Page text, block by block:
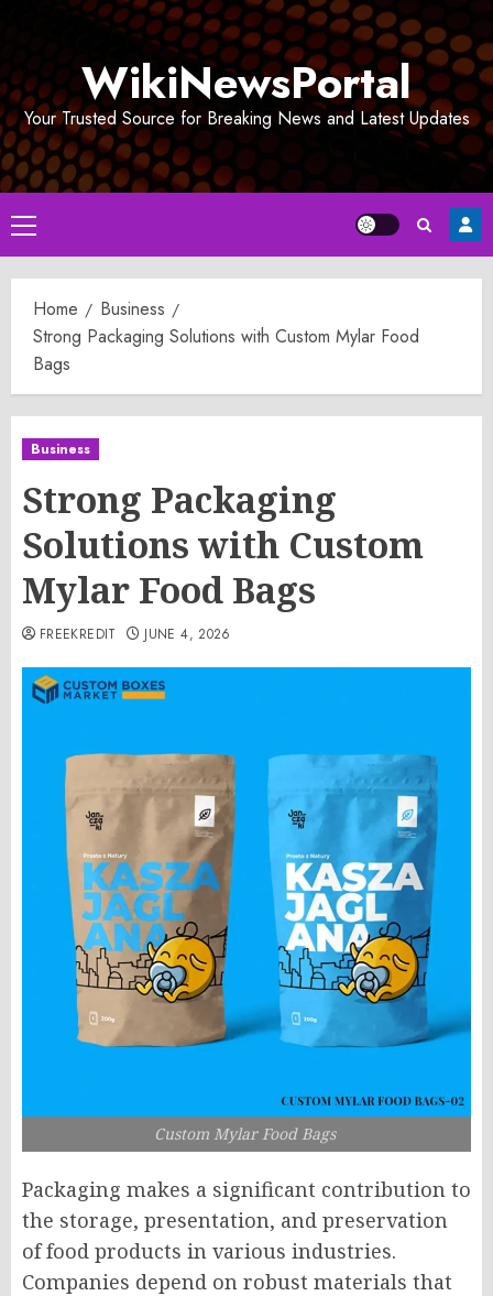
WikiNewsPortal
Your Trusted Source for Breaking News and Latest Updates
Primary
Menu
Home
Business
Strong Packaging Solutions with Custom Mylar Food
Bags
Business
Strong Packaging
Solutions with Custom
Mylar Food Bags
FREEKREDIT JUNE 4, 2026
Custom Mylar Food Bags
Packaging makes a significant contribution to
the storage, presentation, and preservation
of food products in various industries.
Companies depend on robust materials that